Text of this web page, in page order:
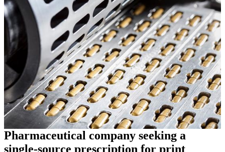
Pharmaceutical company seeking a
single-source prescription for print